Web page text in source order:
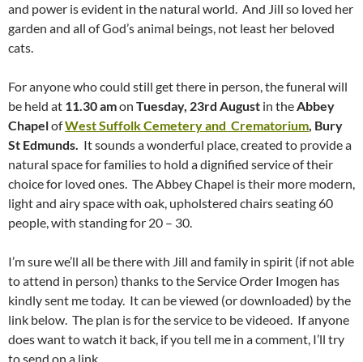
and power is evident in the natural world. And Jill so loved her
garden and all of God’s animal beings, not least her beloved
cats.
For anyone who could still get there in person, the funeral will
be held at 11.30 amon Tuesday, 23rd August in theAbbey
ChapelofWest Suffolk Cemetery and Crematorium, Bury
St Edmunds. It sounds a wonderful place, created to provide a
natural space for families to hold a dignified service of their
choice for loved ones. The Abbey Chapel is their more modern,
light and airy space with oak, upholstered chairs seating 60
people, with standing for 20 – 30.
I’m sure we’ll all be there with Jill and family in spirit (if not able
to attend in person) thanks to the Service Order Imogen has
kindly sent me today. It can be viewed (or downloaded) by the
link below. The plan is for the service to be videoed. If anyone
does want to watch it back, if you tell me in a comment, I’ll try
to send on a link.